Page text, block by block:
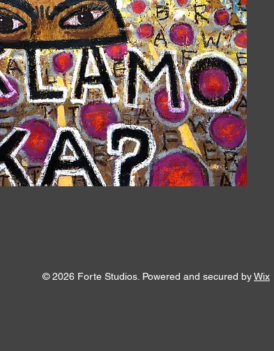
© 2026 Forte Studios. Powered and secured byWix